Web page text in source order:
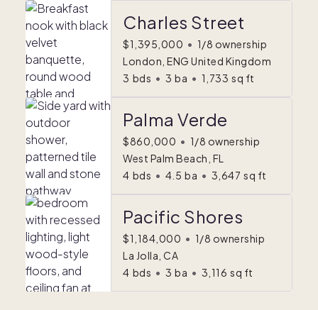
Charles Street
$1,395,000 • 1/8 ownership
London, ENG United Kingdom
3 bds • 3 ba • 1,733 sq ft
Palma Verde
$860,000 • 1/8 ownership
West Palm Beach, FL
4 bds • 4.5 ba • 3,647 sq ft
Pacific Shores
$1,184,000 • 1/8 ownership
La Jolla, CA
4 bds • 3 ba • 3,116 sq ft